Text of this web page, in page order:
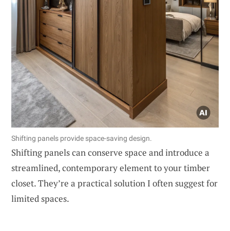
Shifting panels provide space-saving design.
Shifting panels can conserve space and introduce a
streamlined, contemporary element to your timber
closet. They’re a practical solution I often suggest for
limited spaces.